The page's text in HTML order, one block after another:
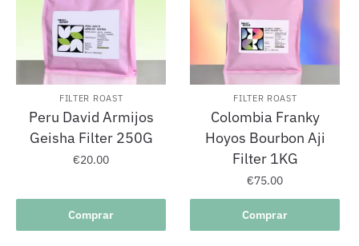
FILTER ROAST
Peru David Armijos
Geisha Filter 250G
€20.00
Comprar
FILTER ROAST
Colombia Franky
Hoyos Bourbon Aji
Filter 1KG
€75.00
Comprar